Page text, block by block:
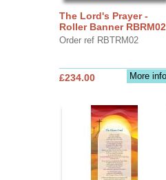
The Lord's Prayer -
Roller Banner RBRM02
Order ref RBTRM02
More info
£234.00